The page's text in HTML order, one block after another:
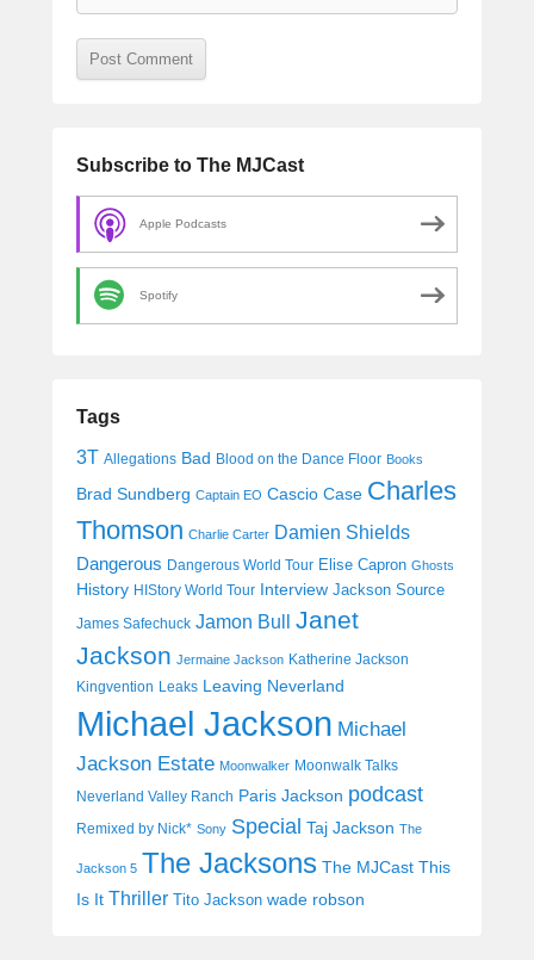
Subscribe to The MJCast
Apple Podcasts
Spotify
Tags
3T Allegations Bad Blood on the Dance Floor Books
Brad Sundberg Captain EO Cascio Case Charles
Thomson Charlie Carter Damien Shields
Dangerous Dangerous World Tour Elise Capron Ghosts
History HIStory World Tour Interview Jackson Source
James Safechuck Jamon Bull Janet
Jackson Jermaine Jackson Katherine Jackson
Kingvention Leaks Leaving Neverland
Michael Jackson Michael
Jackson Estate Moonwalker Moonwalk Talks
Neverland Valley Ranch Paris Jackson podcast
Remixed by Nick* Sony Special Taj Jackson The
Jackson 5 The Jacksons The MJCast This
Is It Thriller Tito Jackson wade robson